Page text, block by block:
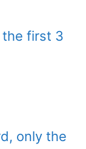
the first 3
only the